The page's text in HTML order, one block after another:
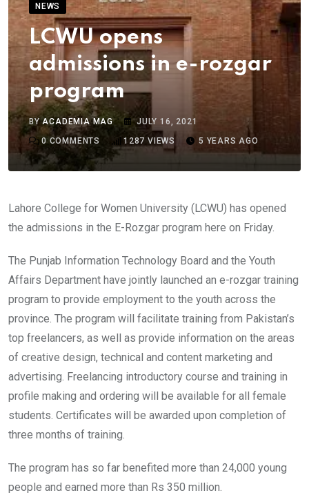
NEWS
LCWU opens
admissions in e-rozgar
program
BYACADEMIA MAG
JULY 16, 2021
0COMMENTS 1287 VIEWS 5 YEARS AGO
Lahore College for Women University (LCWU) has opened
the admissions in the E-Rozgar program here on Friday.
The Punjab Information Technology Board and the Youth
Affairs Department have jointly launched an e-rozgar training
program to provide employment to the youth across the
province. The program will facilitate training from Pakistan’s
top freelancers, as well as provide information on the areas
of creative design, technical and content marketing and
advertising. Freelancing introductory course and training in
profile making and ordering will be available for all female
students. Certificates will be awarded upon completion of
three months of training.
The program has so far benefited more than 24,000 young
people and earned more than Rs 350 million.